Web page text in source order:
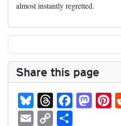
almost instantly regretted.
Share this page
Bl
ue
T
hr
Fa
ce
M
as
E C